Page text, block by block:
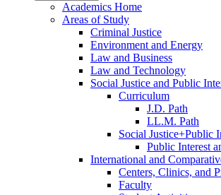
Academics Home
Areas of Study
Criminal Justice
Environment and Energy
Law and Business
Law and Technology
Social Justice and Public
Curriculum
J.D. Path
LL.M. Path
Social Justice+Public
Public Interest
International and
Centers, Clinics, and
Faculty